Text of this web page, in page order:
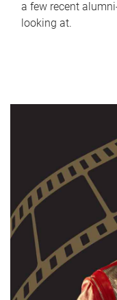
a few recent
looking at.